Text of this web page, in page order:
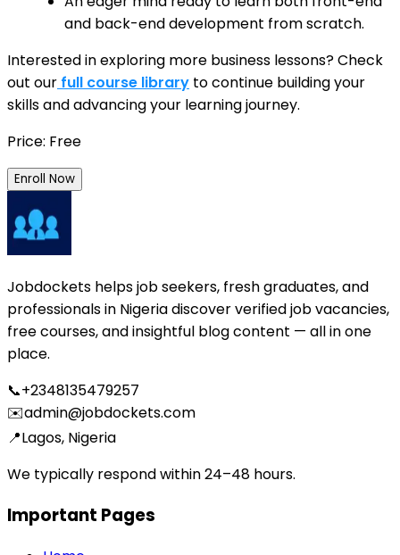
and back-end development from scratch.
Interested in exploring more business lessons? Check
out our full course library to continue building your
skills and advancing your learning journey.
Price: Free
Enroll Now
Jobdockets helps job seekers, fresh graduates, and
professionals in Nigeria discover verified job vacancies,
free courses, and insightful blog content — all in one
place.
📞+2348135479257
✉️admin@jobdockets.com
📍Lagos, Nigeria
We typically respond within 24–48 hours.
Important Pages